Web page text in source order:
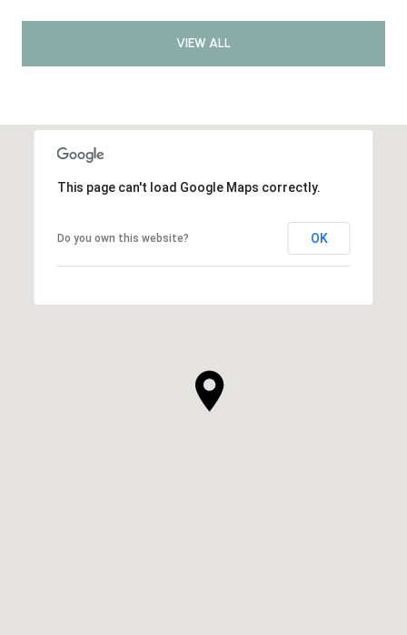
VIEW ALL
This page can't load Google Maps correctly.
Do you own this website? OK